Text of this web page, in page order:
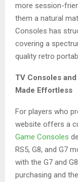
more session-
them a natural
Consoles has
covering a
quality retro
TV Consoles
Made Effortless
For players who
website offers a
Game Consoles
RS5, G8, and G7
with the G7 and
purchasing and